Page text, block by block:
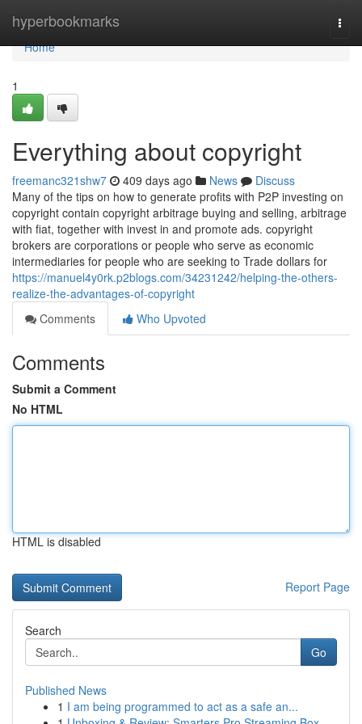
hyperbookmarks
Home
Home
1
Everything about copyright
freemanc321shw7 409 days ago News
Discuss
Many of the tips on how to generate profits with P2P investing on
copyright contain copyright arbitrage buying and selling, arbitrage
with fiat, together with invest in and promote ads. copyright
brokers are corporations or people who serve as economic
intermediaries for people who are seeking to Trade dollars for
https://manuel4y0rk.p2blogs.com/34231242/helping-the-others-
realize-the-advantages-of-copyright
Comments
Who Upvoted
Comments
Submit a Comment
No HTML
HTML is disabled
Report Page
Search
Go
Published News
1 I am being programmed to act as a safe an...